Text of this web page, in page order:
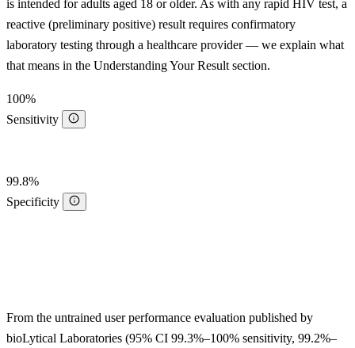
is intended for adults aged 18 or older. As with any rapid HIV test, a
reactive (preliminary positive) result requires confirmatory
laboratory testing through a healthcare provider — we explain what
that means in the Understanding Your Result section.
100%
Sensitivity
99.8%
Specificity
From the untrained user performance evaluation published by
bioLytical Laboratories (95% CI 99.3%–100% sensitivity, 99.2%–